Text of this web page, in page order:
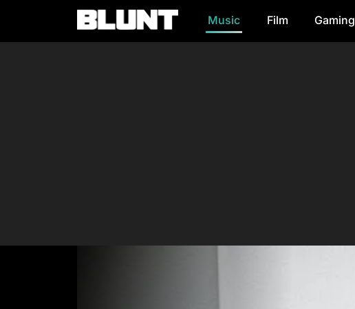
Main Navigation Music Film Gaming